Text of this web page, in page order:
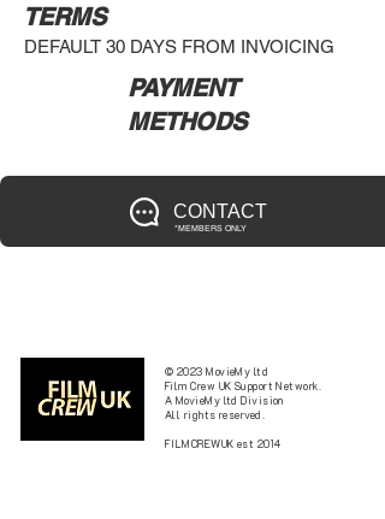
TERMS
DEFAULT 30 DAYS FROM INVOICING
PAYMENT
METHODS
CONTACT
*MEMBERS ONLY
© 2023 MovieMy ltd
Film Crew UK Support Network.
A MovieMy ltd Division
All rights reserved.
FILMCREWUK est 2014